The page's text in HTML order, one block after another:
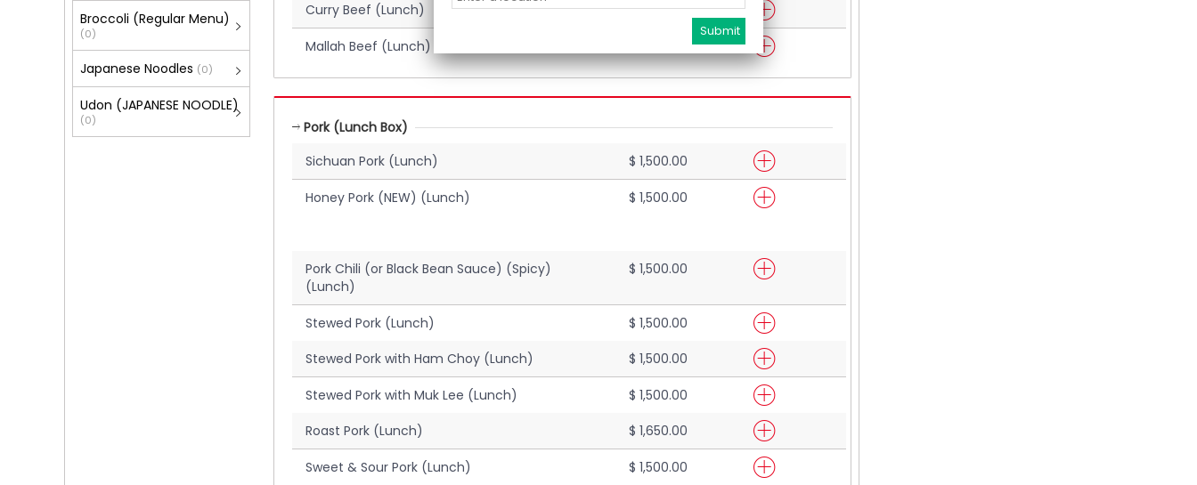
Broccoli (Regular Menu)
(0)
Japanese Noodles (0)
Udon (JAPANESE NOODLE)
(0)
Curry Beef (Lunch)
$ 1,500.00
Mallah Beef (Lunch)
Pork (Lunch Box)
Sichuan Pork (Lunch)
$ 1,500.00
Honey Pork (NEW) (Lunch) $ 1,500.00
Pork Chili (or Black Bean Sauce) (Spicy)
(Lunch)
$ 1,500.00
Stewed Pork (Lunch)
$ 1,500.00
Stewed Pork with Ham Choy (Lunch)
$ 1,500.00
Stewed Pork with Muk Lee (Lunch)
$ 1,500.00
Roast Pork (Lunch)
$ 1,650.00
Sweet & Sour Pork (Lunch)
$ 1,500.00